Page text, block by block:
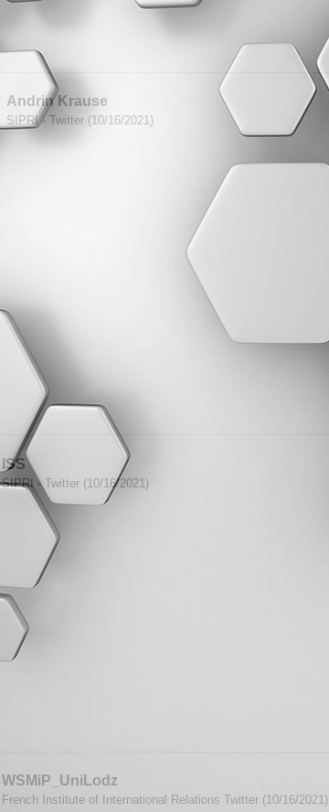
Andrin Krause
SIPRI - Twitter (10/16/2021)
ISS
SIPRI - Twitter (10/16/2021)
WSMiP_UniLodz
French Institute of International Relations Twitter (10/16/2021)